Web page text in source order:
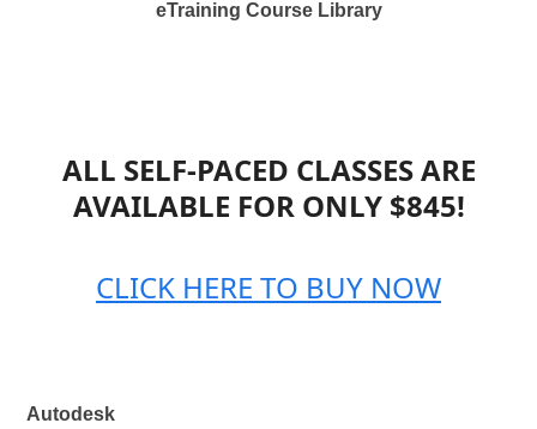
eTraining Course Library
ALL SELF-PACED CLASSES ARE
AVAILABLE FOR ONLY $845!
CLICK HERE TO BUY NOW
Autodesk